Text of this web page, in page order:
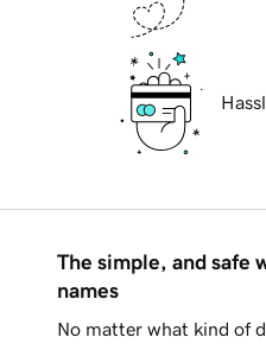
The simple, and safe
names
No matter what kind of